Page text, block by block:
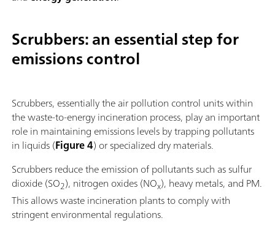
Scrubbers: an essential step for
emissions control
Scrubbers, essentially the air pollution control units within
the waste-to-energy incineration process, play an important
role in maintaining emissions levels by trapping pollutants
in liquids (Figure 4) or specialized dry materials.
Scrubbers reduce the emission of pollutants such as sulfur
dioxide (SO2), nitrogen oxides (NOx), heavy metals, and PM.
This allows waste incineration plants to comply with
stringent environmental regulations.